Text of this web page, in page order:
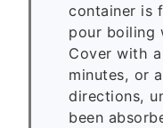
container is
pour boiling
Cover with
minutes, or
directions,
been